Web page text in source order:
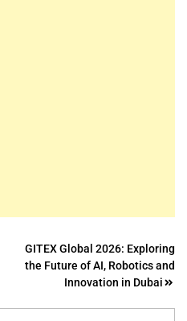
GITEX Global 2026: Exploring
the Future of AI, Robotics and
Innovation in Dubai